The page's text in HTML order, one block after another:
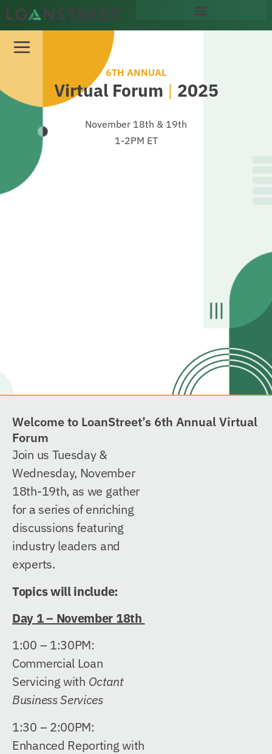
content
6TH ANNUAL
Virtual Forum | 2025
November 18th & 19th
1-2PM ET
Welcome to LoanStreet’s 6th Annual Virtual
Forum
Join us Tuesday &
Wednesday, November
18th-19th, as we gather
for a series of enriching
discussions featuring
industry leaders and
experts.
Topics will include:
Day 1 – November 18th
1:00 – 1:30PM:
Commercial Loan
Servicing with Octant
Business Services
1:30 – 2:00PM:
Enhanced Reporting with